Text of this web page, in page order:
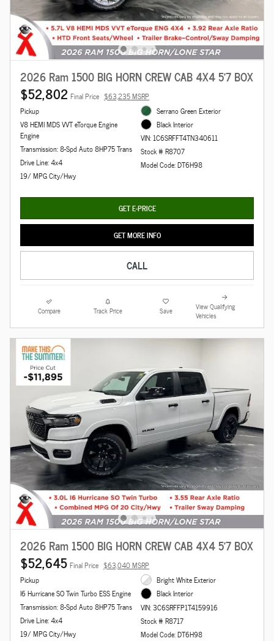
2026 Ram 1500 BIG HORN CREW CAB 4X4 5'7 BOX
$52,802 Final Price $63,235 MSRP
Pickup
V8 HEMI MDS VVT eTorque Engine
Engine
Transmission: 8-Spd Auto 8HP75 Trans
Drive Line: 4x4
19/ MPG City/Hwy
Serrano Green Exterior
Black Interior
VIN: 1C6SRFFT4TN340611
Stock # R8707
Model Code: DT6H98
GET E-PRICE
GET MORE INFO
CALL
Compare Track Price Save
View Qualifying
Vehicles
2026 Ram 1500 BIG HORN CREW CAB 4X4 5'7 BOX
$52,645 Final Price $63,040 MSRP
Pickup
I6 Hurricane SO Twin Turbo ESS Engine
Transmission: 8-Spd Auto 8HP75 Trans
Drive Line: 4x4
19/ MPG City/Hwy
Bright White Exterior
Black Interior
VIN: 3C6SRFFP1T4159916
Stock # R8717
Model Code: DT6H98